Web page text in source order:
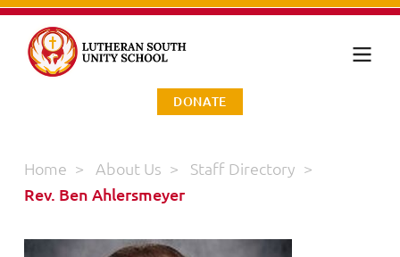
DONATE
Home > About Us > Staff Directory >
Rev. Ben Ahlersmeyer